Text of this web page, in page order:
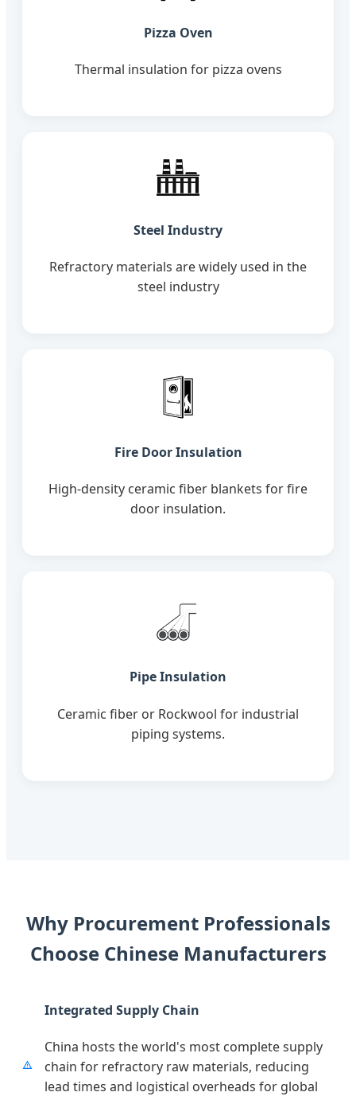
Pizza Oven
Thermal insulation for pizza ovens
Steel Industry
Refractory materials are widely used in the
steel industry
Fire Door Insulation
High-density ceramic fiber blankets for fire
door insulation.
Pipe Insulation
Ceramic fiber or Rockwool for industrial
piping systems.
Why Procurement Professionals
Choose Chinese Manufacturers
Integrated Supply Chain
China hosts the world's most complete supply
chain for refractory raw materials, reducing
lead times and logistical overheads for global